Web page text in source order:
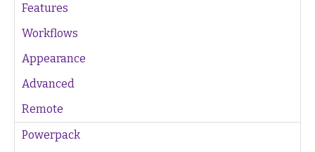
Features
Workflows
Appearance
Advanced
Remote
Powerpack